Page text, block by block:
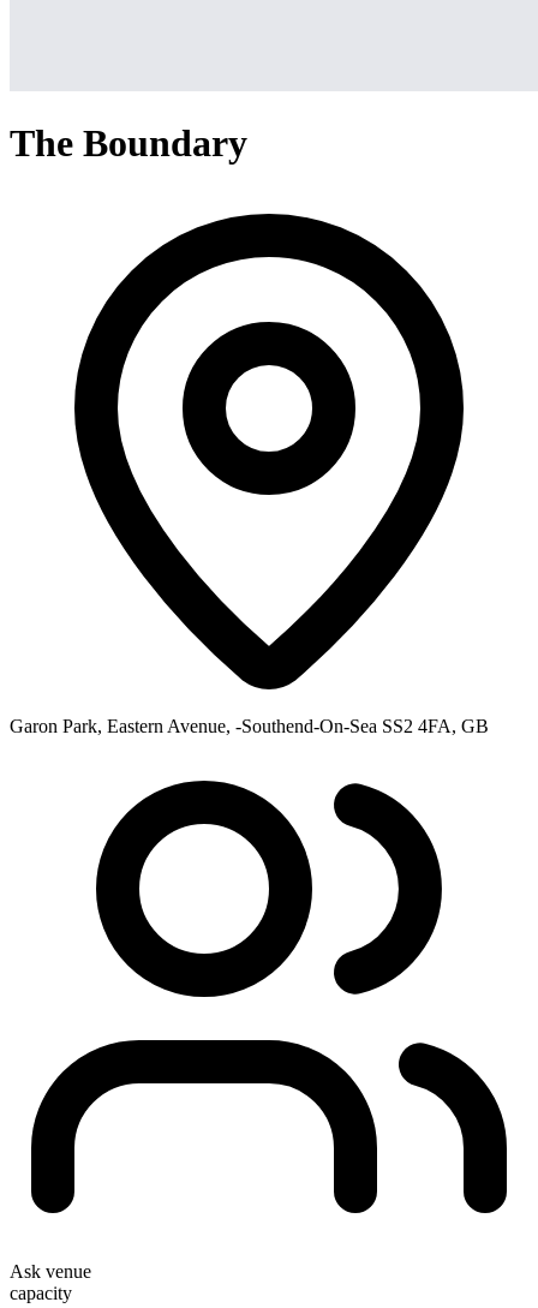
The Boundary
Garon Park, Eastern Avenue, -Southend-On-Sea SS2 4FA, GB
Ask venue
capacity